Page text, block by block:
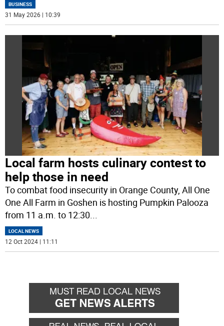
BUSINESS
31 May 2026 | 10:39
Local farm hosts culinary contest to
help those in need
To combat food insecurity in Orange County, All One
One All Farm in Goshen is hosting Pumpkin Palooza
from 11 a.m. to 12:30
LOCAL NEWS
12 Oct 2024 | 11:11